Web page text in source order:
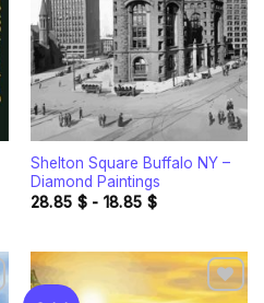
Shelton Square Buffalo NY –
Diamond Paintings
28.85 $- 18.85 $